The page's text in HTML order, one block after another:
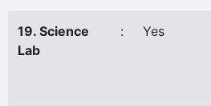
19. Science
Lab
: Yes